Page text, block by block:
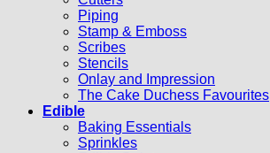
Piping
Stamp & Emboss
Scribes
Stencils
Onlay and Impression
The Cake Duchess Favourites
Edible
Baking Essentials
Sprinkles